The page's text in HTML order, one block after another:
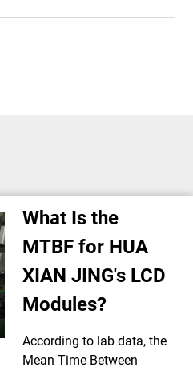
What Is the
MTBF for HUA
XIAN JING's LCD
Modules?
According to lab data, the
Mean Time Between